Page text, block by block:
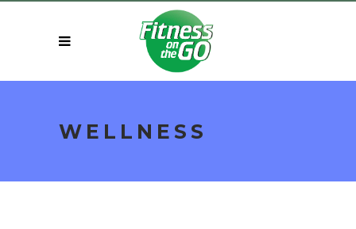
WELLNESS